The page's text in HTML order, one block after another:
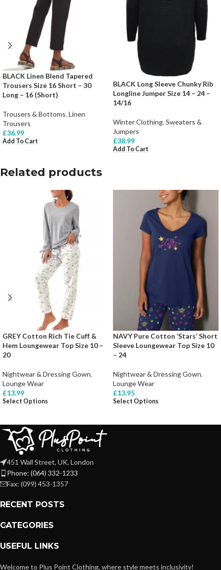
BLACK Linen Blend Tapered
Trousers Size 16 Short – 30
Long – 16 (Short)
Trousers & Bottoms, Linen
Trousers
£36.99
Add To Cart
BLACK Long Sleeve Chunky Rib
Longline Jumper Size 14 – 24 –
14/16
Winter Clothing, Sweaters &
Jumpers
£38.99
Add To Cart
Related products
GREY Cotton Rich Tie Cuff &
Hem Loungewear Top Size 10 –
20
Nightwear & Dressing Gown,
Lounge Wear
£13.99
Select Options
NAVY Pure Cotton ‘Stars’ Short
Sleeve Loungewear Top Size 10
– 24
Nightwear & Dressing Gown,
Lounge Wear
£13.95
Select Options
451 Wall Street, UK, London
Phone: (064) 332-1233
Fax: (099) 453-1357
RECENT POSTS
CATEGORIES
USEFUL LINKS
Welcome to Plus Point Clothing, where style meets inclusivity!